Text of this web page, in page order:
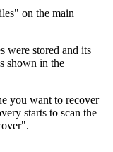
on the main
were stored and its
shown in the
you want to recover
starts to scan the